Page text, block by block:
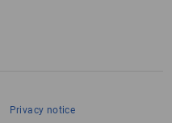
Privacy notice